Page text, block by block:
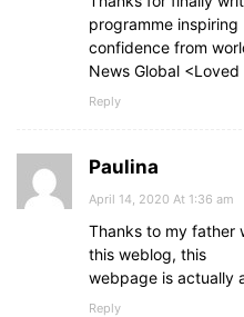
programme inspiring
confidence from
News Global <Loved
Reply
Paulina
April 14, 2020 At 1:36 am
Thanks to my father
this weblog, this
webpage is actually
Reply